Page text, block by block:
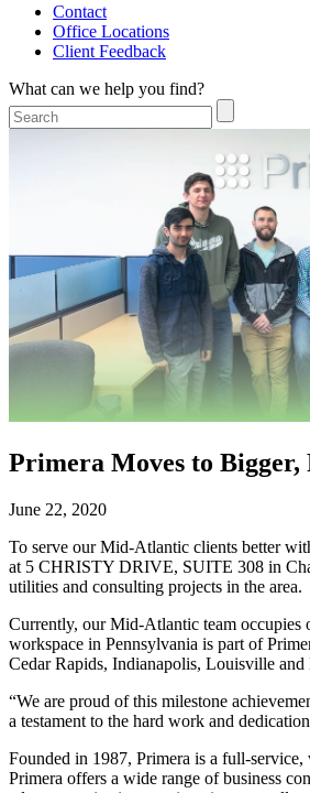
Contact
Office Locations
Client Feedback
What can we help you find?
Primera Moves to
June 22, 2020
To serve our Mid-Atlantic clients better
at 5 CHRISTY DRIVE, SUITE 308 in
utilities and consulting projects in the area.
Currently, our Mid-Atlantic team
workspace in Pennsylvania is part of
Cedar Rapids, Indianapolis, Louisville and
“We are proud of this milestone
a testament to the hard work and
Founded in 1987, Primera is a full-
Primera offers a wide range of business